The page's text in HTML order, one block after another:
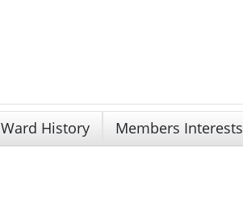
Ward History Members Interests